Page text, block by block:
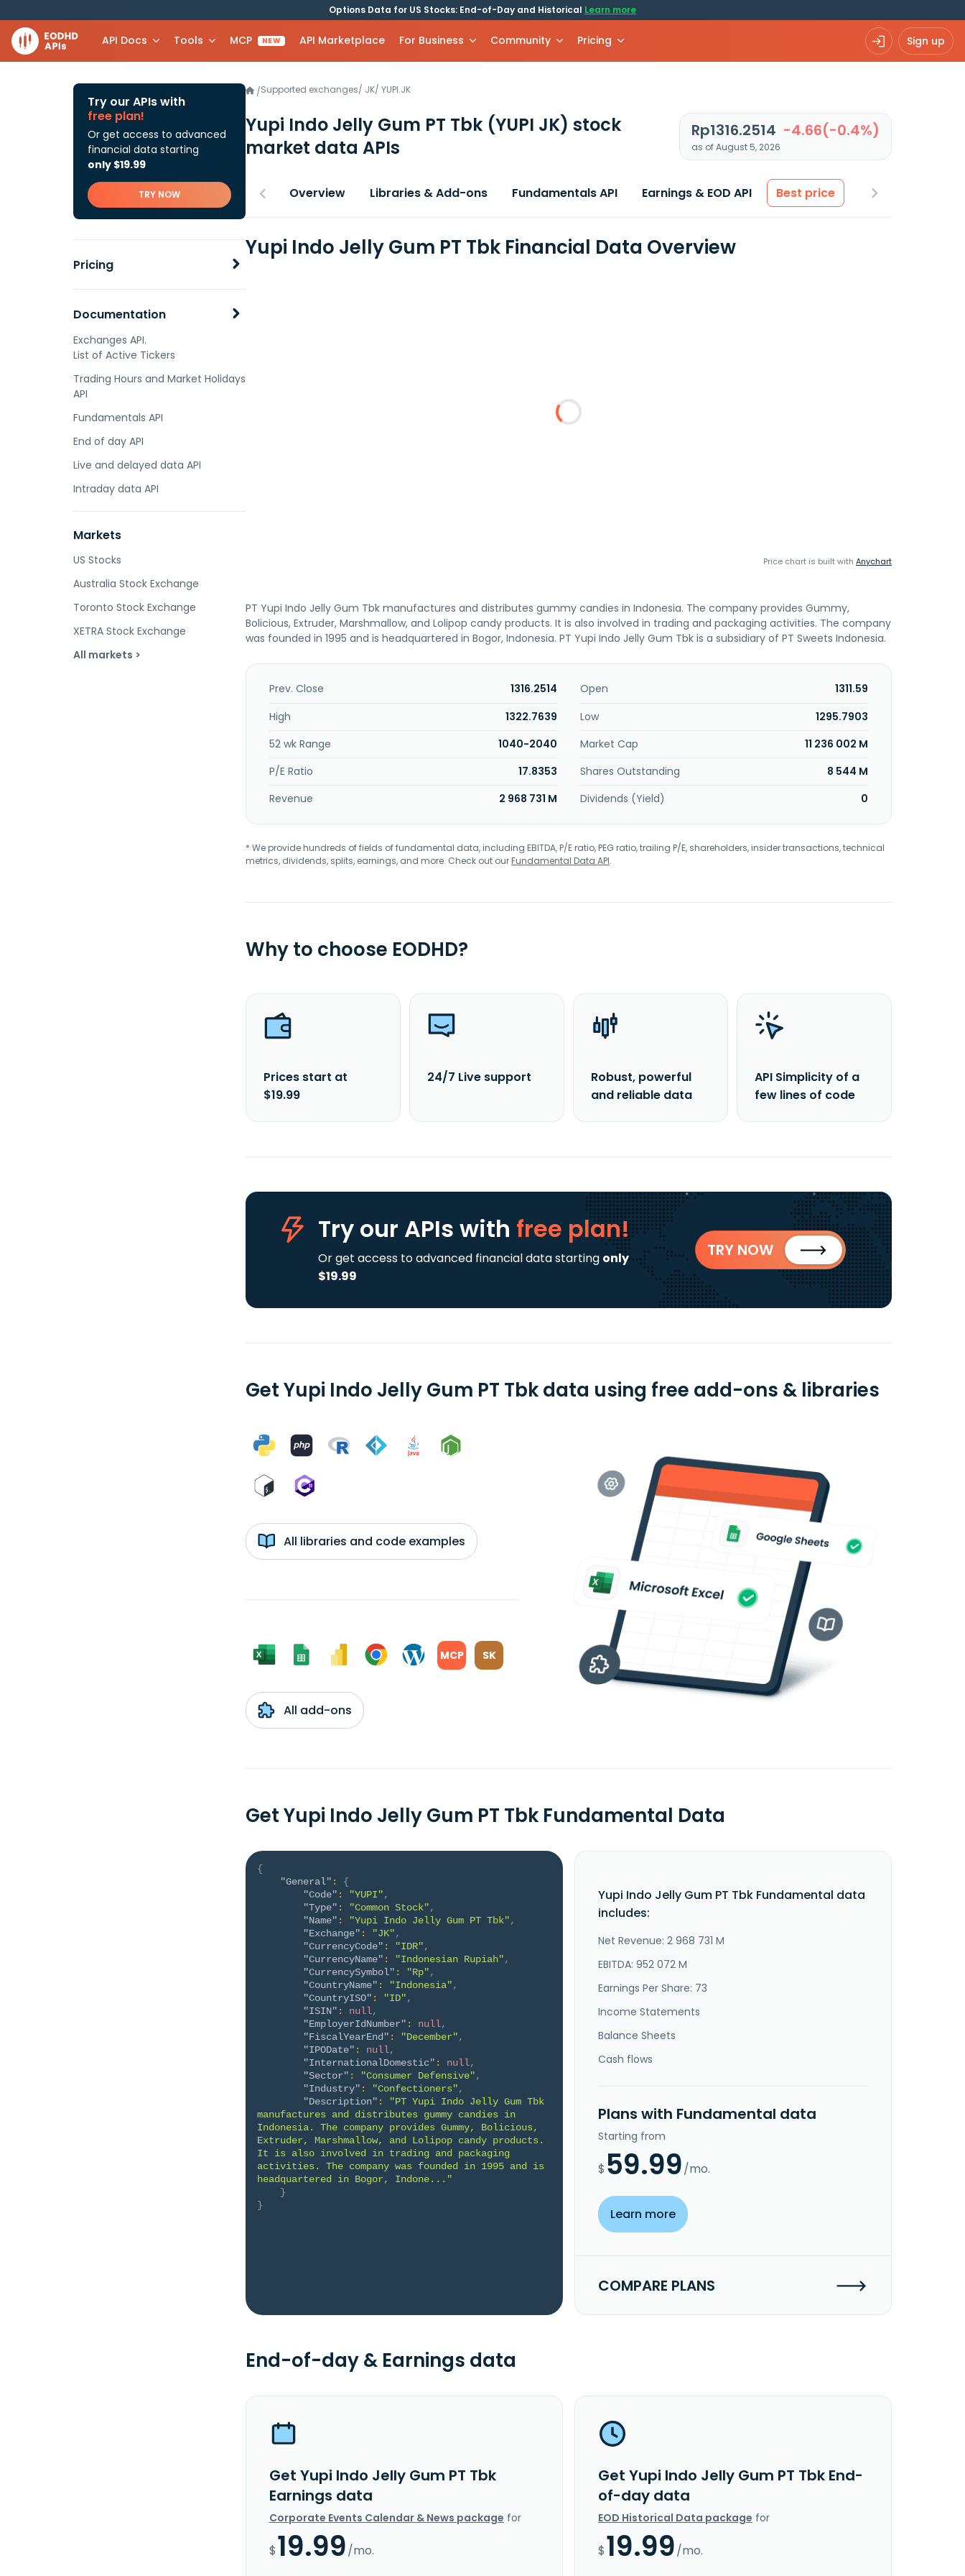
Options Data for US Stocks: End-of-Day and Historical Learn more
API Docs Tools MCP NEW API Marketplace For Business Community Pricing Sign up
Try our APIs with
free plan!
Or get access to advanced
financial data starting
only $19.99
TRY NOW
Pricing
Documentation
Exchanges API.
List of Active Tickers
Trading Hours and Market Holidays
API
Fundamentals API
End of day API
Live and delayed data API
Intraday data API
Markets
US Stocks
Australia Stock Exchange
Toronto Stock Exchange
XETRA Stock Exchange
All markets >
/Supported exchanges/ JK/ YUPI.JK
Yupi Indo Jelly Gum PT Tbk (YUPI JK) stock
market data APIs
Rp1316.2514 -4.66(-0.4%)
as of August 5, 2026
Overview Libraries & Add-ons Fundamentals API Earnings & EOD API Best price
Yupi Indo Jelly Gum PT Tbk Financial Data Overview
Price chart is built with Anychart
PT Yupi Indo Jelly Gum Tbk manufactures and distributes gummy candies in Indonesia. The company provides Gummy,
Bolicious, Extruder, Marshmallow, and Lolipop candy products. It is also involved in trading and packaging activities. The company
was founded in 1995 and is headquartered in Bogor, Indonesia. PT Yupi Indo Jelly Gum Tbk is a subsidiary of PT Sweets Indonesia.
Prev. Close 1316.2514 Open
1311.59
High
1322.7639 Low
1295.7903
52 wk Range
1040-2040 Market Cap
11 236 002 M
P/E Ratio
17.8353 Shares Outstanding
8 544 M
Revenue
2 968 731 M Dividends (Yield) 0
* We provide hundreds of fields of fundamental data, including EBITDA, P/E ratio, PEG ratio, trailing P/E, shareholders, insider transactions, technical
metrics, dividends, splits, earnings, and more. Check out ourFundamental Data API.
Why to choose EODHD?
Prices start at
$19.99
24/7 Live support
Robust, powerful
and reliable data
API Simplicity of a
few lines of code
Try our APIs with free plan!
Or get access to advanced financial data starting only
$19.99
TRY NOW
Get Yupi Indo Jelly Gum PT Tbk data using free add-ons & libraries
All libraries and code examples
MCP SK
All add-ons
Get Yupi Indo Jelly Gum PT Tbk Fundamental Data
{
"General" :
{
"Code" : "YUPI",
"Type" : "Common Stock",
"Name" : "Yupi Indo Jelly Gum PT Tbk",
"Exchange" : "JK",
"CurrencyCode" : "IDR",
"CurrencyName" : "Indonesian Rupiah",
"CurrencySymbol" : "Rp",
"CountryName" : "Indonesia",
"CountryISO" : "ID",
"ISIN" : null,
"EmployerIdNumber" : null,
"FiscalYearEnd" : "December",
"IPODate" : null,
"InternationalDomestic" : null,
"Sector" : "Consumer Defensive",
"Industry" : "Confectioners",
"Description" :
"PT Yupi Indo Jelly Gum Tbk
manufactures and distributes gummy candies in
Indonesia. The company provides Gummy, Bolicious,
Extruder, Marshmallow, and Lolipop candy products.
It is also involved in trading and packaging
activities. The company was founded in 1995 and is
headquartered in Bogor, Indone..."
}
}
Yupi Indo Jelly Gum PT Tbk Fundamental data
includes:
Net Revenue: 2 968 731 M
EBITDA: 952 072 M
Earnings Per Share: 73
Income Statements
Balance Sheets
Cash flows
Plans with Fundamental data
Starting from
$ 59.99/mo.
Learn more
COMPARE PLANS
End-of-day & Earnings data
Get Yupi Indo Jelly Gum PT Tbk
Earnings data
Corporate Events Calendar & News package for
$19.99/mo.
Get Yupi Indo Jelly Gum PT Tbk End-
of-day data
EOD Historical Data package for
$19.99/mo.